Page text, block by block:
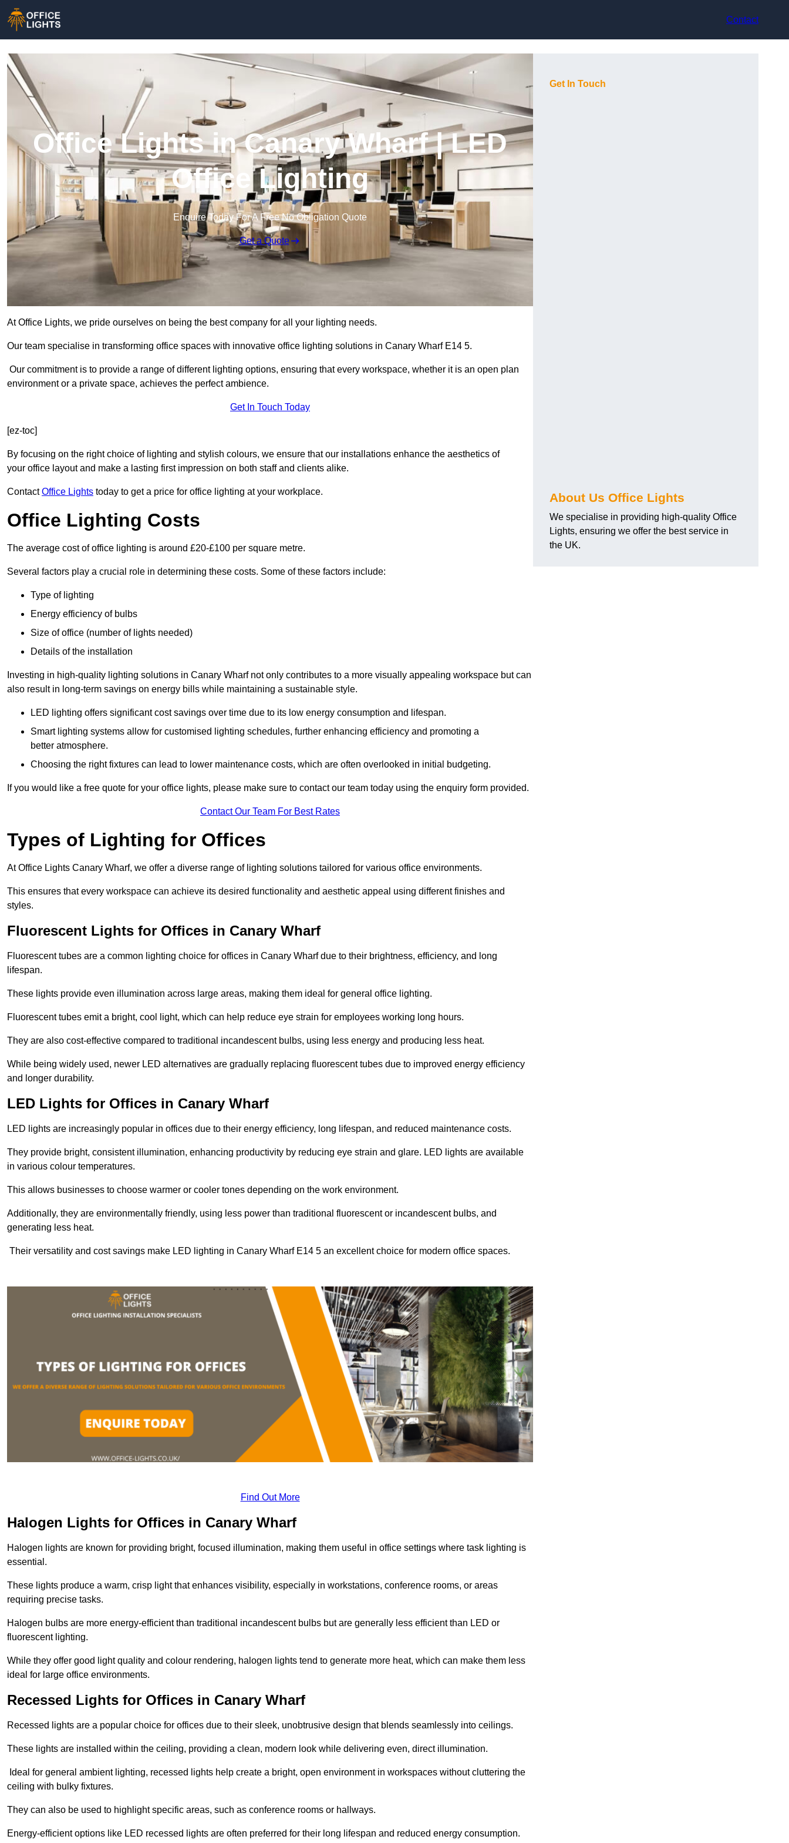
Contact
Office Lights in Canary Wharf | LED
Office Lighting
Enquire Today For A Free No Obligation Quote
Get a Quote
At Office Lights, we pride ourselves on being the best company for all your lighting needs.
Our team specialise in transforming office spaces with innovative office lighting solutions in Canary Wharf E14 5.
Our commitment is to provide a range of different lighting options, ensuring that every workspace, whether it is an open plan
environment or a private space, achieves the perfect ambience.
Get In Touch Today
[ez-toc]
By focusing on the right choice of lighting and stylish colours, we ensure that our installations enhance the aesthetics of
your office layout and make a lasting first impression on both staff and clients alike.
ContactOffice Lights today to get a price for office lighting at your workplace.
Office Lighting Costs
The average cost of office lighting is around £20-£100 per square metre.
Several factors play a crucial role in determining these costs. Some of these factors include:
Type of lighting
Energy efficiency of bulbs
Size of office (number of lights needed)
Details of the installation
Investing in high-quality lighting solutions in Canary Wharf not only contributes to a more visually appealing workspace but can
also result in long-term savings on energy bills while maintaining a sustainable style.
LED lighting offers significant cost savings over time due to its low energy consumption and lifespan.
Smart lighting systems allow for customised lighting schedules, further enhancing efficiency and promoting a
better atmosphere.
Choosing the right fixtures can lead to lower maintenance costs, which are often overlooked in initial budgeting.
If you would like a free quote for your office lights, please make sure to contact our team today using the enquiry form provided.
Contact Our Team For Best Rates
Types of Lighting for Offices
At Office Lights Canary Wharf, we offer a diverse range of lighting solutions tailored for various office environments.
This ensures that every workspace can achieve its desired functionality and aesthetic appeal using different finishes and
styles.
Fluorescent Lights for Offices in Canary Wharf
Fluorescent tubes are a common lighting choice for offices in Canary Wharf due to their brightness, efficiency, and long
lifespan.
These lights provide even illumination across large areas, making them ideal for general office lighting.
Fluorescent tubes emit a bright, cool light, which can help reduce eye strain for employees working long hours.
They are also cost-effective compared to traditional incandescent bulbs, using less energy and producing less heat.
While being widely used, newer LED alternatives are gradually replacing fluorescent tubes due to improved energy efficiency
and longer durability.
LED Lights for Offices in Canary Wharf
LED lights are increasingly popular in offices due to their energy efficiency, long lifespan, and reduced maintenance costs.
They provide bright, consistent illumination, enhancing productivity by reducing eye strain and glare. LED lights are available
in various colour temperatures.
This allows businesses to choose warmer or cooler tones depending on the work environment.
Additionally, they are environmentally friendly, using less power than traditional fluorescent or incandescent bulbs, and
generating less heat.
Their versatility and cost savings make LED lighting in Canary Wharf E14 5 an excellent choice for modern office spaces.
Find Out More
Halogen Lights for Offices in Canary Wharf
Halogen lights are known for providing bright, focused illumination, making them useful in office settings where task lighting is
essential.
These lights produce a warm, crisp light that enhances visibility, especially in workstations, conference rooms, or areas
requiring precise tasks.
Halogen bulbs are more energy-efficient than traditional incandescent bulbs but are generally less efficient than LED or
fluorescent lighting.
While they offer good light quality and colour rendering, halogen lights tend to generate more heat, which can make them less
ideal for large office environments.
Recessed Lights for Offices in Canary Wharf
Recessed lights are a popular choice for offices due to their sleek, unobtrusive design that blends seamlessly into ceilings.
These lights are installed within the ceiling, providing a clean, modern look while delivering even, direct illumination.
Ideal for general ambient lighting, recessed lights help create a bright, open environment in workspaces without cluttering the
ceiling with bulky fixtures.
They can also be used to highlight specific areas, such as conference rooms or hallways.
Energy-efficient options like LED recessed lights are often preferred for their long lifespan and reduced energy consumption.
Get In Touch
About Us Office Lights
We specialise in providing high-quality Office
Lights, ensuring we offer the best service in
the UK.